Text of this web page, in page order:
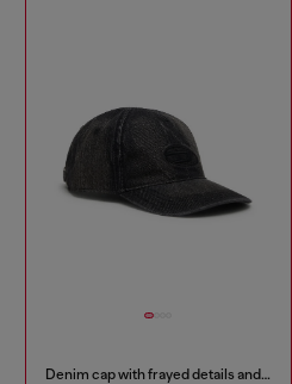
Denim cap with frayed details and embroidered logo